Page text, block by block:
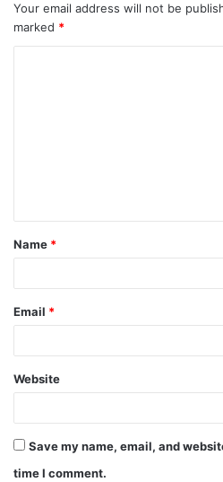
Your email address will not be
marked *
Name *
Email *
Website
Save my name, email, and
time I comment.